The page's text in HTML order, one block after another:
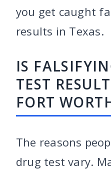
you get caught
results in Texas.
IS
TEST
FORT
The reasons
drug test vary.